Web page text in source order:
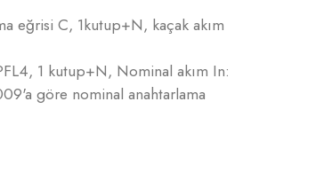
eğrisi C, 1kutup+N, kaçak akım
1 kutup+N, Nominal akım In:
göre nominal anahtarlama